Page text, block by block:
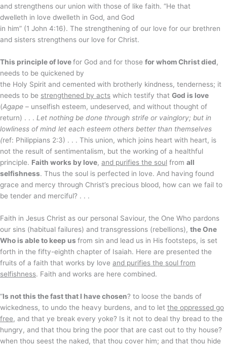
and strengthens our union with those of like faith. “He that
dwelleth in love dwelleth in God, and God
in him” (1 John 4:16). The strengthening of our love for our brethren
and sisters strengthens our love for Christ.
This principle of lovefor God and for those for whom Christ died,
needs to be quickened by
the Holy Spirit and cemented with brotherly kindness, tenderness; it
needs to be strengthened by acts which testify that God is love
(Agape – unselfish esteem, undeserved, and without thought of
return) . . . Let nothing be done through strife or vainglory; but in
lowliness of mind let each esteem others better than themselves
(ref: Philippians 2:3) . . . This union, which joins heart with heart, is
not the result of sentimentalism, but the working of a healthful
principle. Faith works by love, and purifies the soul from all
selfishness. Thus the soul is perfected in love. And having found
grace and mercy through Christ’s precious blood, how can we fail to
be tender and merciful? . . .
Faith in Jesus Christ as our personal Saviour, the One Who pardons
our sins (habitual failures) and transgressions (rebellions), the One
Who is able to keep us from sin and lead us in His footsteps, is set
forth in the fifty-eighth chapter of Isaiah. Here are presented the
fruits of a faith that works by love and purifies the soul from
selfishness. Faith and works are here combined.
“Is not this the fast that I have chosen? to loose the bands of
wickedness, to undo the heavy burdens, and to let the oppressed go
free, and that ye break every yoke? Is it not to deal thy bread to the
hungry, and that thou bring the poor that are cast out to thy house?
when thou seest the naked, that thou cover him; and that thou hide